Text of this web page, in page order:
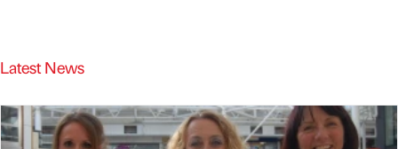
Latest News